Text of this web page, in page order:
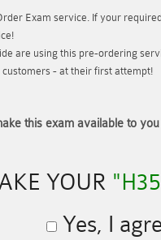
Exam service. If your
are using this pre-ordering
- at their first attempt!
this exam available to you
YOUR
Yes, I